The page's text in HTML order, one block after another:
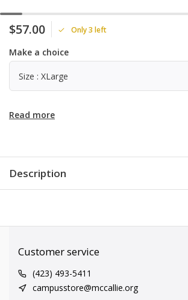
$57.00 Only 3 left
Make a choice
Size : XLarge
Read more
Description
Customer service
(423) 493-5411
campusstore@mccallie.org